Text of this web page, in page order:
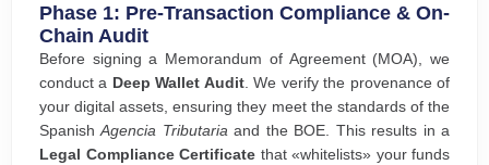
Phase 1: Pre-Transaction Compliance & On-
Chain Audit
Before signing a Memorandum of Agreement (MOA), we
conduct a Deep Wallet Audit. We verify the provenance of
your digital assets, ensuring they meet the standards of the
SpanishAgencia Tributaria and the BOE. This results in a
Legal Compliance Certificate that «whitelists» your funds